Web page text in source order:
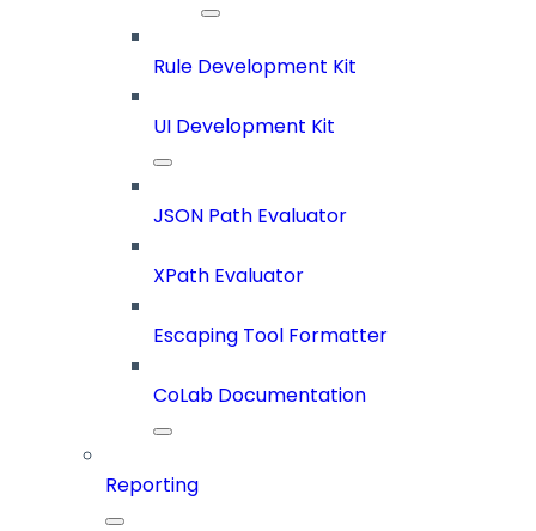
Rule Development Kit
UI Development Kit
JSON Path Evaluator
XPath Evaluator
Escaping Tool Formatter
CoLab Documentation
Reporting